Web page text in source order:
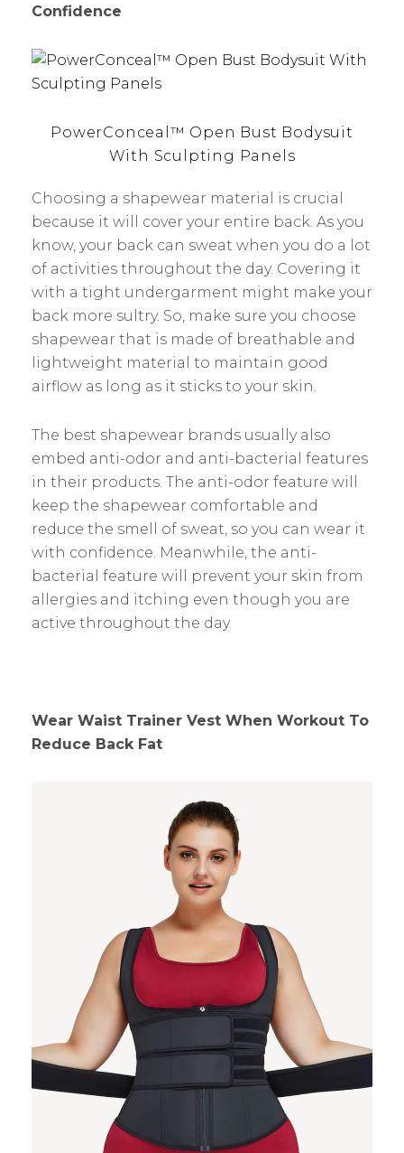
Confidence
PowerConceal™ Open Bust Bodysuit
With Sculpting Panels
Choosing a shapewear material is crucial
because it will cover your entire back. As you
know, your back can sweat when you do a lot
of activities throughout the day. Covering it
with a tight undergarment might make your
back more sultry. So, make sure you choose
shapewear that is made of breathable and
lightweight material to maintain good
airflow as long as it sticks to your skin.
The best shapewear brands usually also
embed anti-odor and anti-bacterial features
in their products. The anti-odor feature will
keep the shapewear comfortable and
reduce the smell of sweat, so you can wear it
with confidence. Meanwhile, the anti-
bacterial feature will prevent your skin from
allergies and itching even though you are
active throughout the day.
Wear Waist Trainer Vest When Workout To
Reduce Back Fat